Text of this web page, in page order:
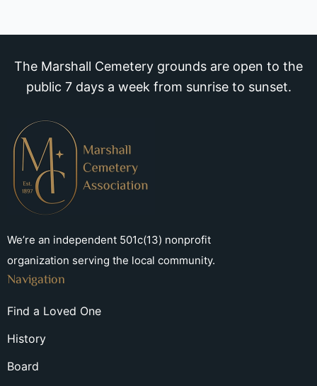
The Marshall Cemetery grounds are open to the
public 7 days a week from sunrise to sunset.
We’re an independent 501c(13) nonprofit
organization serving the local community.
Navigation
Find a Loved One
History
Board